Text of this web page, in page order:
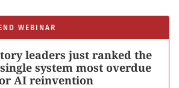
WEBINAR
leaders just ranked the
system most overdue
AI reinvention